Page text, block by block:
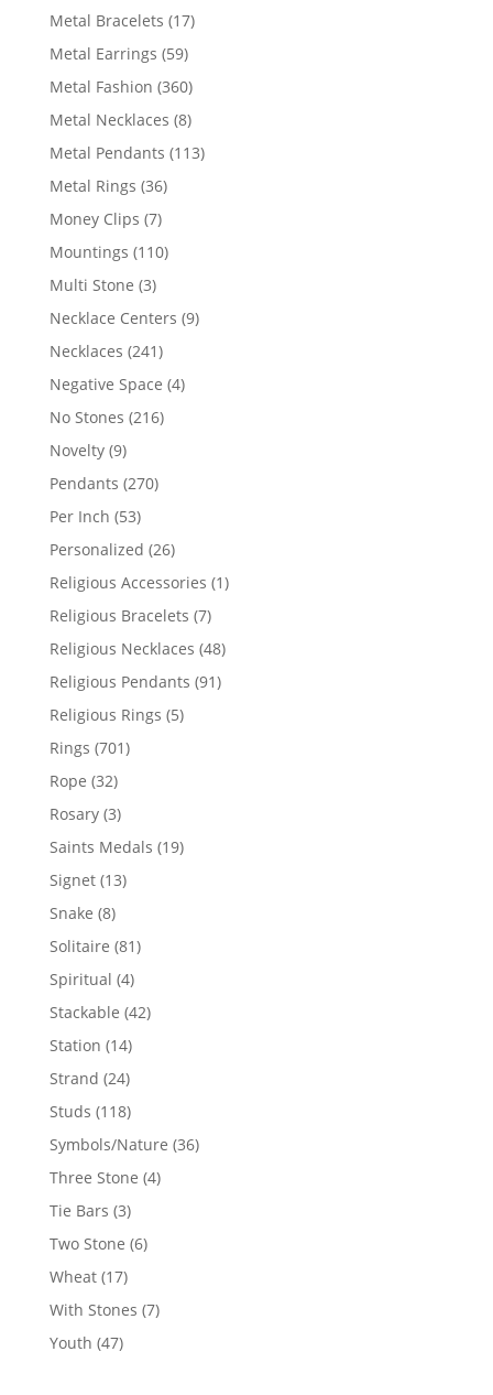
Metal Bracelets 1717
Metal Earrings 5959
products
Metal Fashion 360360
products
Metal Necklaces 88
products
Metal Pendants 113113
Metal Rings 3636
Money Clips 77
products
Mountings 110110
Multi Stone 33
products
Necklace Centers 99
Necklaces 241241
products
Negative Space 44
No Stones 216216
Novelty 99
products
Pendants 270270
Per Inch 5353
products
Personalized 2626
products
Religious Accessories 11
Religious Bracelets 77
products
Religious Necklaces 4848
Religious Pendants 9191
Religious Rings 55
Rings 701701
Rope 3232
products
Rosary 33
products
Saints Medals 1919
Signet 1313
Snake 88
products
Solitaire 8181
Spiritual 44
products
Stackable 4242
Station 1414
products
Strand 2424
products
Studs 118118
products
Symbols/Nature 3636
Three Stone 44
Tie Bars 33
products
Two Stone 66
Wheat 1717
products
With Stones 77
Youth 4747